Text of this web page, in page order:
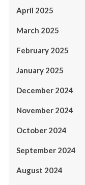
April 2025
March 2025
February 2025
January 2025
December 2024
November 2024
October 2024
September 2024
August 2024